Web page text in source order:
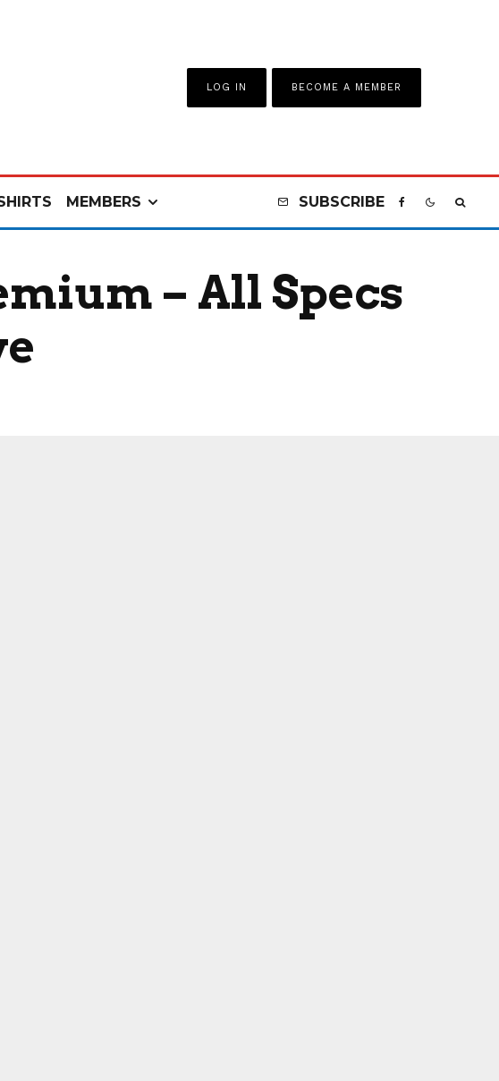
LOG IN BECOME A MEMBER
MEMBERS SUBSCRIBE
– All Specs